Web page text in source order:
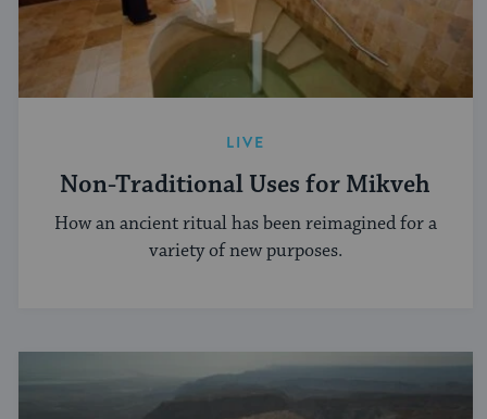
LIVE
Non-Traditional Uses for Mikveh
How an ancient ritual has been reimagined for a
variety of new purposes.